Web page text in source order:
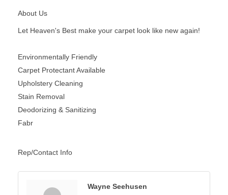
About Us
Let Heaven's Best make your carpet look like new again!
Environmentally Friendly
Carpet Protectant Available
Upholstery Cleaning
Stain Removal
Deodorizing & Sanitizing
Fabr
Rep/Contact Info
Wayne Seehusen